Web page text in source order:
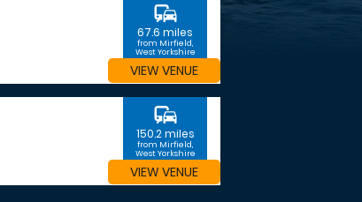
commute
67.6 miles
from Mirfield,
West Yorkshire
VIEW VENUE
commute
150.2 miles
from Mirfield,
West Yorkshire
VIEW VENUE